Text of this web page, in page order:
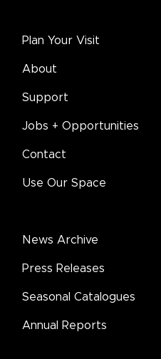
Plan Your Visit
About
Support
Jobs + Opportunities
Contact
Use Our Space
News Archive
Press Releases
Seasonal Catalogues
Annual Reports